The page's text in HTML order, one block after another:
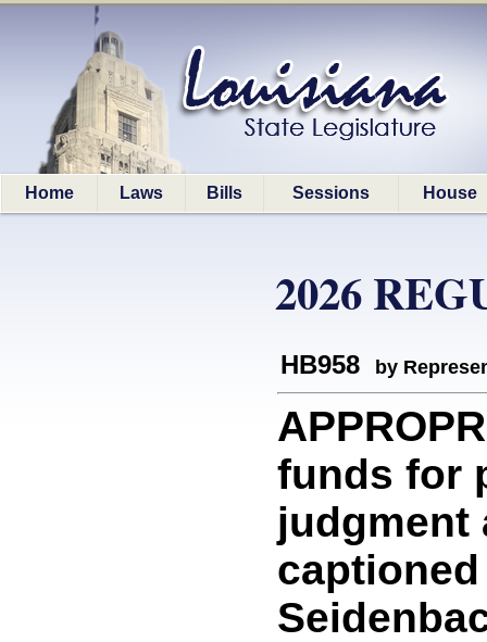
Home Laws Bills Sessions House
2026
HB958 by
funds for
judgment
captioned